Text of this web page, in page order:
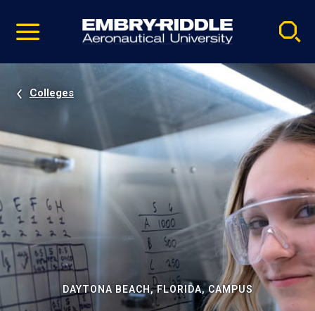
video
Navigation
Colleges
DAYTONA BEACH, FLORIDA, CAMPUS